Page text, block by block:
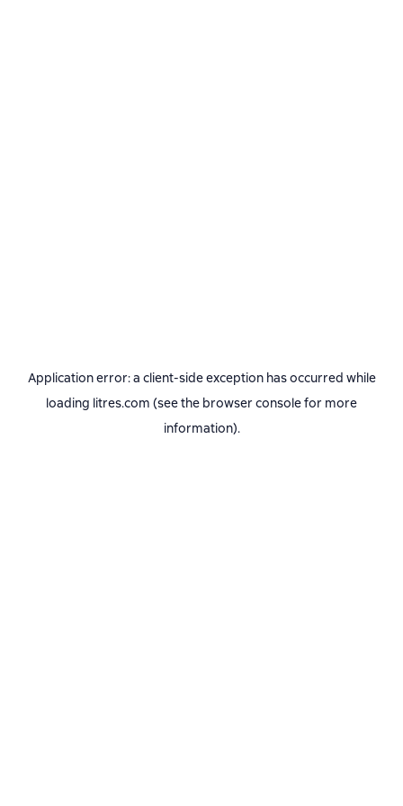
Application error: a client-side exception has occurred while
loading litres.com (see the browser consolefor more
information).